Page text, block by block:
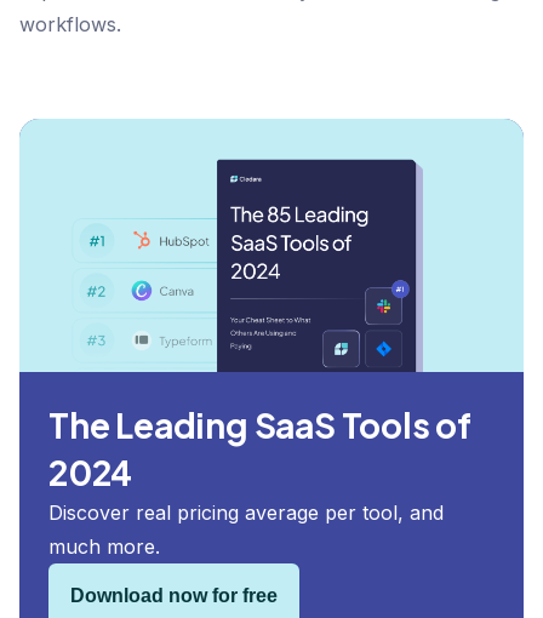
workflows.
The Leading SaaS Tools of
2024
Discover real pricing average per tool, and
much more.
Download now for free